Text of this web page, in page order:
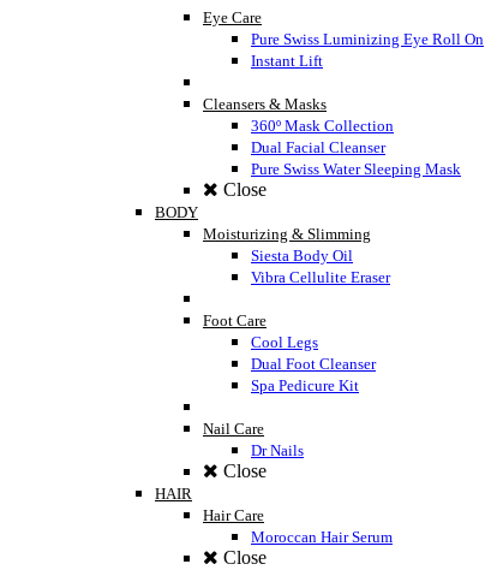
Eye Care
Pure Swiss Luminizing Eye Roll On
Instant Lift
Cleansers & Masks
360º Mask Collection
Dual Facial Cleanser
Pure Swiss Water Sleeping Mask
Close
BODY
Moisturizing & Slimming
Siesta Body Oil
Vibra Cellulite Eraser
Foot Care
Cool Legs
Dual Foot Cleanser
Spa Pedicure Kit
Nail Care
Dr Nails
Close
HAIR
Hair Care
Moroccan Hair Serum
Close